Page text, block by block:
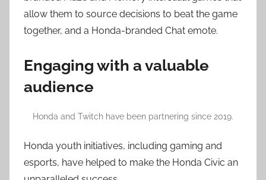
allow them to source decisions to beat the game
together, and a Honda-branded Chat emote.
Engaging with a valuable
audience
Honda and Twitch have been partnering since 2019.
Honda youth initiatives, including gaming and
esports, have helped to make the Honda Civic an